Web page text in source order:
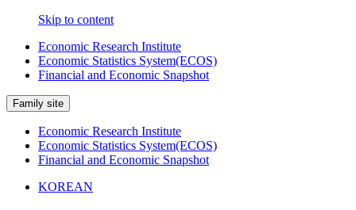
Skip to content
Economic Research Institute
Economic Statistics System(ECOS)
Financial and Economic Snapshot
Family site
Economic Research Institute
Economic Statistics System(ECOS)
Financial and Economic Snapshot
KOREAN